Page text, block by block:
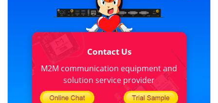
Contact Us
M2M communication equipment and
solution service provider